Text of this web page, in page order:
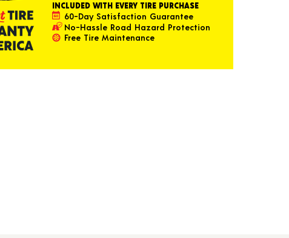
INCLUDED WITH EVERY TIRE PURCHASE
60-Day Satisfaction Guarantee
No-Hassle Road Hazard Protection
Free Tire Maintenance